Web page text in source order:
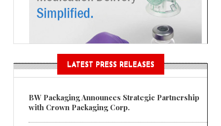
LATEST PRESS RELEASES
BW Packaging Announces Strategic Partnership
with Crown Packaging Corp.